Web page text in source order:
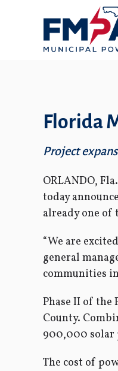
Florida
Project
ORLANDO,
today
already one
“We are
general
communities
Phase II of the
County.
900,000 solar
The cost of